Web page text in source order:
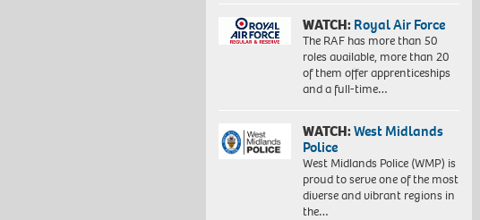
WATCH:Royal Air Force
The RAF has more than 50
roles available, more than 20
of them offer apprenticeships
and a full-time…
WATCH:West Midlands
Police
West Midlands Police (WMP) is
proud to serve one of the most
diverse and vibrant regions in
the…